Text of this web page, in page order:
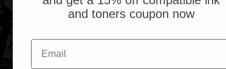
and toners coupon now
Email